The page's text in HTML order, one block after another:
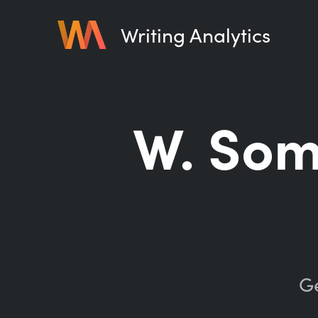
Writing Analytics
W.